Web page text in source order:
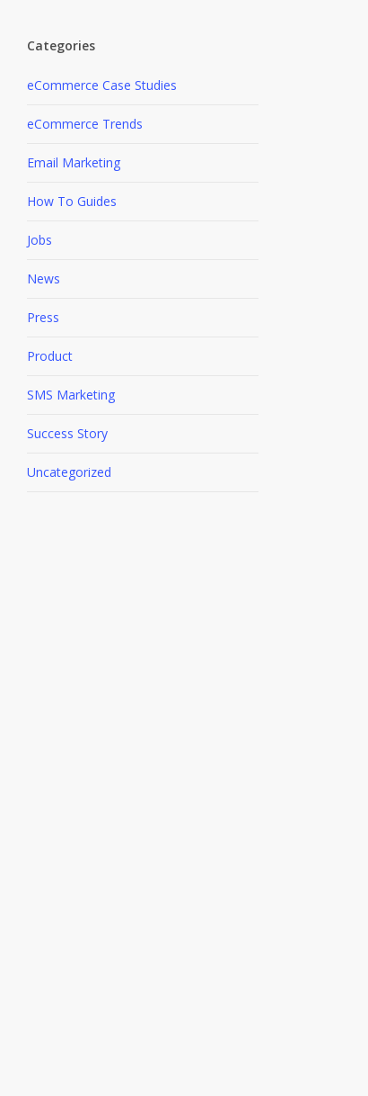
Categories
eCommerce Case Studies
eCommerce Trends
Email Marketing
How To Guides
Jobs
News
Press
Product
SMS Marketing
Success Story
Uncategorized